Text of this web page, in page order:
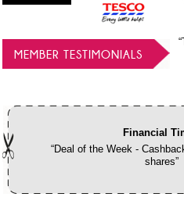
MEMBER TESTIMONIALS
Financial
“Deal of the Week -
shares”